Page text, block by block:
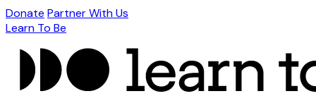
Donate Partner With Us
Learn To Be